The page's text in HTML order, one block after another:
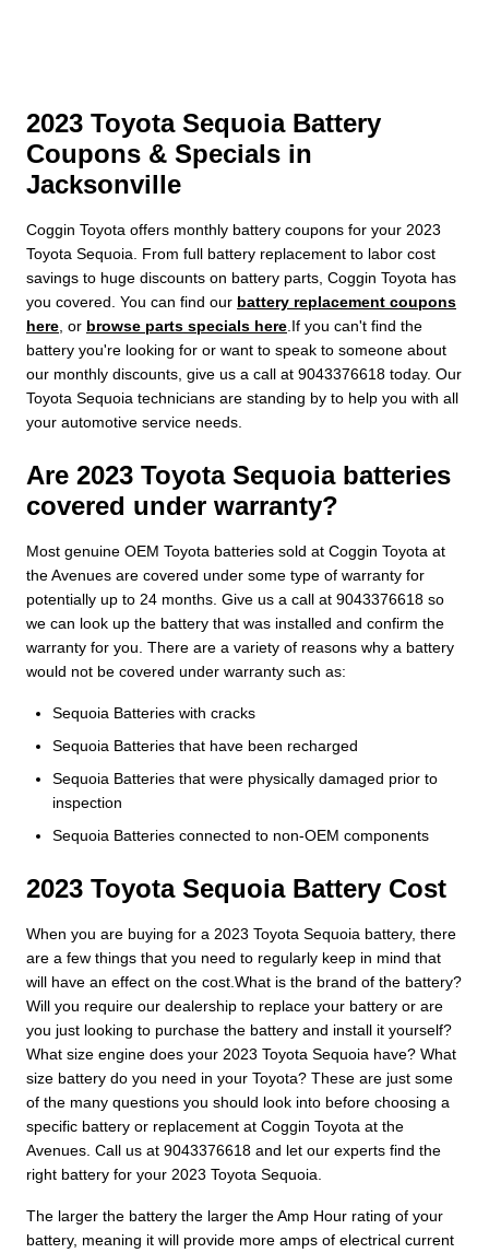
2023 Toyota Sequoia Battery
Coupons & Specials in
Jacksonville
Coggin Toyota offers monthly battery coupons for your 2023
Toyota Sequoia. From full battery replacement to labor cost
savings to huge discounts on battery parts, Coggin Toyota has
you covered. You can find our battery replacement coupons
here , or browse parts specials here .If you can't find the
battery you're looking for or want to speak to someone about
our monthly discounts, give us a call at 9043376618 today. Our
Toyota Sequoia technicians are standing by to help you with all
your automotive service needs.
Are 2023 Toyota Sequoia batteries
covered under warranty?
Most genuine OEM Toyota batteries sold at Coggin Toyota at
the Avenues are covered under some type of warranty for
potentially up to 24 months. Give us a call at 9043376618 so
we can look up the battery that was installed and confirm the
warranty for you. There are a variety of reasons why a battery
would not be covered under warranty such as:
Sequoia Batteries with cracks
Sequoia Batteries that have been recharged
Sequoia Batteries that were physically damaged prior to
inspection
Sequoia Batteries connected to non-OEM components
2023 Toyota Sequoia Battery Cost
When you are buying for a 2023 Toyota Sequoia battery, there
are a few things that you need to regularly keep in mind that
will have an effect on the cost.What is the brand of the battery?
Will you require our dealership to replace your battery or are
you just looking to purchase the battery and install it yourself?
What size engine does your 2023 Toyota Sequoia have? What
size battery do you need in your Toyota? These are just some
of the many questions you should look into before choosing a
specific battery or replacement at Coggin Toyota at the
Avenues. Call us at 9043376618 and let our experts find the
right battery for your 2023 Toyota Sequoia.
The larger the battery the larger the Amp Hour rating of your
battery, meaning it will provide more amps of electrical current